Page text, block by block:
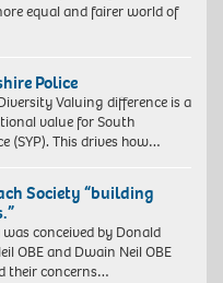
equal and fairer world of
Police
Valuing difference is a
value for South
(SYP). This drives how…
Society “building
was conceived by Donald
OBE and Dwain Neil OBE
their concerns…